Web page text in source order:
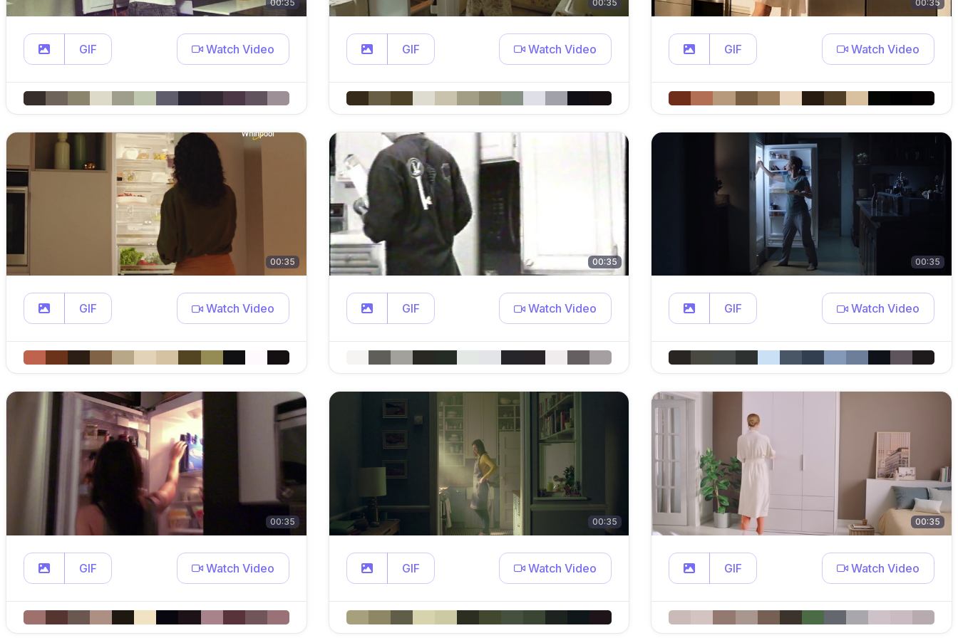
00:35
GIF Watch Video
00:35
GIF Watch Video
00:35
GIF Watch Video
00:35
GIF Watch Video
00:35
GIF Watch Video
00:35
GIF Watch Video
00:35
GIF Watch Video
00:35
GIF Watch Video
00:35
GIF Watch Video